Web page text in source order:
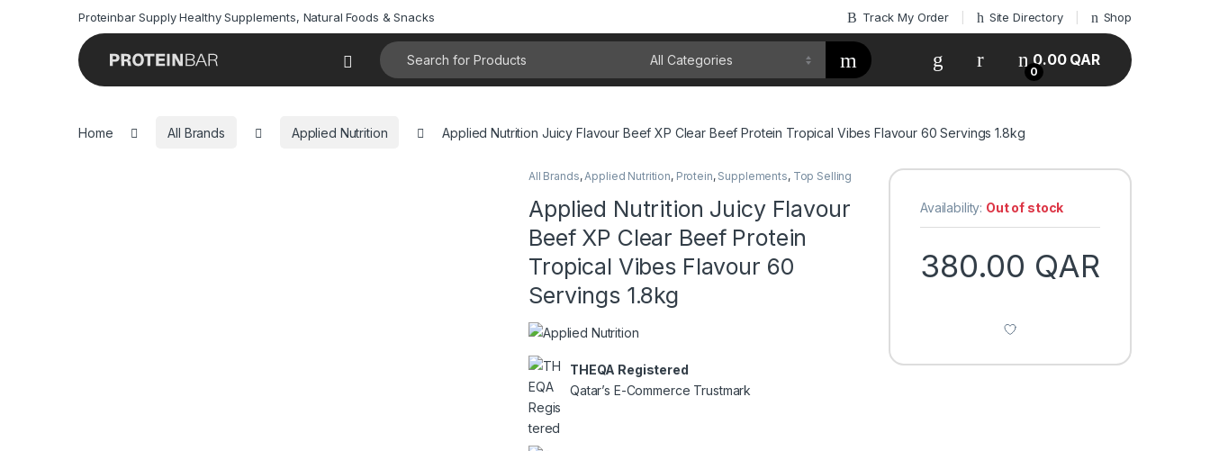
Proteinbar Supply Healthy Supplements, Natural Foods & Snacks Track My Order Site Directory Shop
Open
Search for:
My Account
0
0.00 QAR
Home All Brands Applied Nutrition Applied Nutrition Juicy Flavour Beef XP Clear Beef Protein Tropical Vibes Flavour 60 Servings 1.8kg
All Brands,Applied Nutrition, Protein, Supplements, Top Selling
Applied Nutrition Juicy Flavour
Beef XP Clear Beef Protein
Tropical Vibes Flavour 60
Servings 1.8kg
THEQA Registered
Qatar’s E-Commerce Trustmark
Availability: Out of stock
380.00 QAR